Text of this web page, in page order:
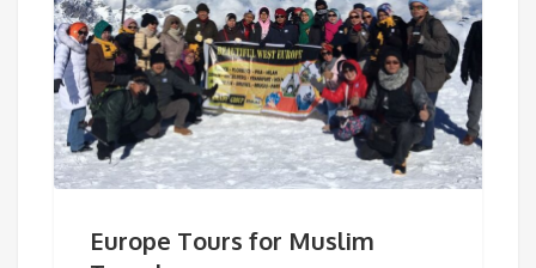
Europe Tours for Muslim